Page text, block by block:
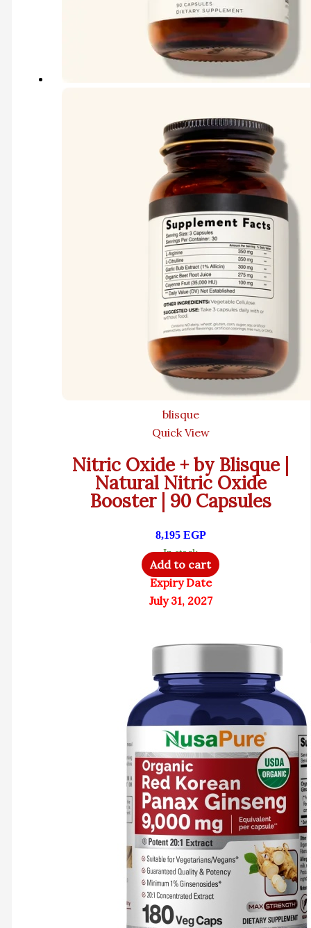
blisque
Quick View
Nitric Oxide + by Blisque |
Natural Nitric Oxide
Booster | 90 Capsules
8,195 EGP
In stock
Add to cart
Expiry Date
July 31, 2027